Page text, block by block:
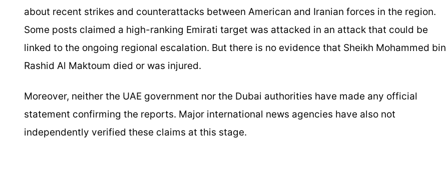
about recent strikes and counterattacks between American and Iranian forces in the region.
Some posts claimed a high-ranking Emirati target was attacked in an attack that could be
linked to the ongoing regional escalation. But there is no evidence that Sheikh Mohammed bin
Rashid Al Maktoum died or was injured.
Moreover, neither the UAE government nor the Dubai authorities have made any official
statement confirming the reports. Major international news agencies have also not
independently verified these claims at this stage.